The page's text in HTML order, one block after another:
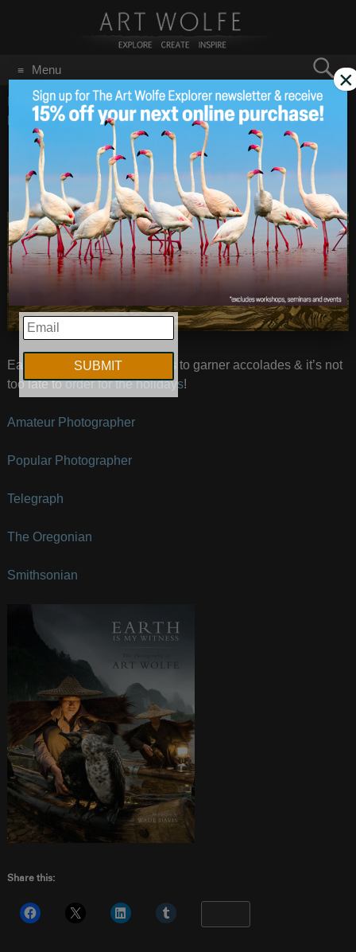
Menu
for:
GO
Home/Blog/Announcements/Earth Is My Witness in the
Press
Dec 12
2014
Earth Is My Witness
in the Press
Earth Is My Witness continues to garner accolades & it’s not
too late toorder for the holidays!
Amateur Photographer
Popular Photographer
Telegraph
The Oregonian
Smithsonian
Share this:
EMAIL
×